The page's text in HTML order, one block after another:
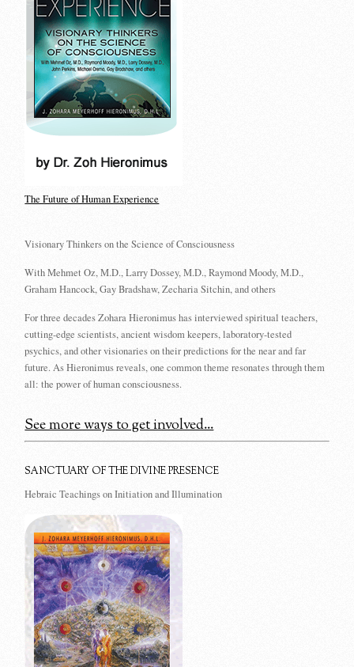
The Future of Human Experience
Visionary Thinkers on the Science of Consciousness
With Mehmet Oz, M.D., Larry Dossey, M.D., Raymond Moody, M.D.,
Graham Hancock, Gay Bradshaw, Zecharia Sitchin, and others
For three decades Zohara Hieronimus has interviewed spiritual teachers,
cutting-edge scientists, ancient wisdom keepers, laboratory-tested
psychics, and other visionaries on their predictions for the near and far
future. As Hieronimus reveals, one common theme resonates through them
all: the power of human consciousness.
See more ways to get involved...
SANCTUARY OF THE DIVINE PRESENCE
Hebraic Teachings on Initiation and Illumination